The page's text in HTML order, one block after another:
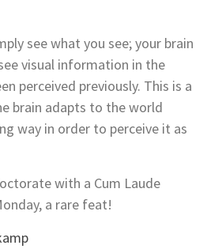
see what you see; your brain
visual information in the
perceived previously. This is a
brain adapts to the world
way in order to perceive it as
with a Cum Laude
a rare feat!